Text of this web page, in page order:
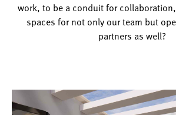
work, to be a conduit for
spaces for not only our team but
partners as well?